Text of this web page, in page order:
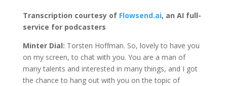
Transcription courtesy of Flowsend.ai, an AI full-
service for podcasters
Minter Dial: Torsten Hoffman. So, lovely to have you
on my screen, to chat with you. You are a man of
many talents and interested in many things, and I got
the chance to hang out with you on the topic of